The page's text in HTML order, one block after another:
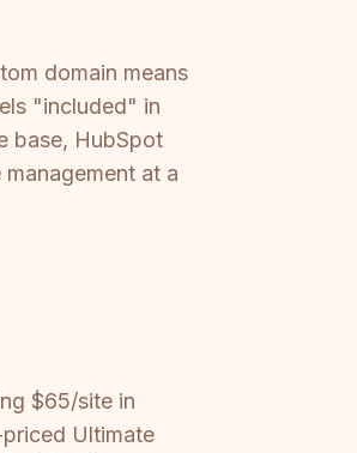
domain means
"included" in
base, HubSpot
at a
$65/site in
Ultimate